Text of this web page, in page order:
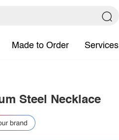
Made to Order Services
Steel Necklace